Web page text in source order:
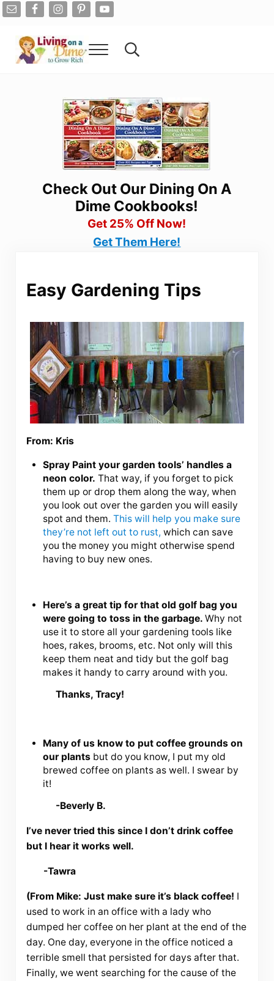
Skip to main content
Skip to after header navigation
Skip to site footer
Menu Search...
Check Out Our Dining On A
Dime Cookbooks!
Get 25% Off Now!
Get Them Here!
Easy Gardening Tips
From: Kris
Spray Paint your garden tools’ handles a
neon color. That way, if you forget to pick
them up or drop them along the way, when
you look out over the garden you will easily
spot and them.This will help you make sure
they’re not left out to rust,which can save
you the money you might otherwise spend
having to buy new ones.
Here’s a great tip for that old golf bag you
were going to toss in the garbage.Why not
use it to store all your gardening tools like
hoes, rakes, brooms, etc. Not only will this
keep them neat and tidy but the golf bag
makes it handy to carry around with you.
Thanks, Tracy!
Many of us know to put coffee grounds on
our plants but do you know, I put my old
brewed coffee on plants as well. I swear by
it!
-Beverly B.
I’ve never tried this since I don’t drink coffee
but I hear it works well.
-Tawra
(From Mike: Just make sure it’s black coffee! I
used to work in an office with a lady who
dumped her coffee on her plant at the end of the
day. One day, everyone in the office noticed a
terrible smell that persisted for days after that.
Finally, we went searching for the cause of the